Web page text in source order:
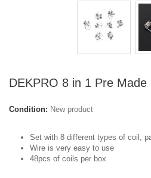
DEKPRO 8 in 1 Pre Made
Condition: New product
Set with 8 different types of coil,
Wire is very easy to use
48pcs of coils per box